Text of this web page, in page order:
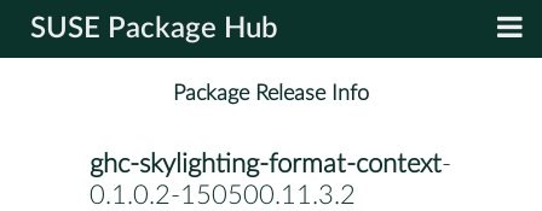
SUSE Package Hub
Package Release Info
ghc-skylighting-format-context-
0.1.0.2-150500.11.3.2